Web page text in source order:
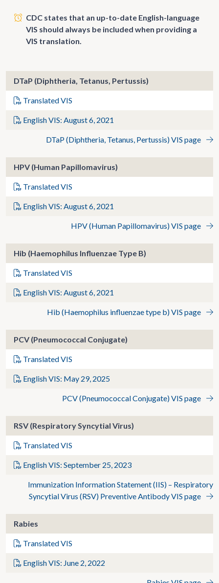
CDC states that an up-to-date English-language
VIS should always be included when providing a
VIS translation.
DTaP (Diphtheria, Tetanus, Pertussis)
Translated VIS
English VIS: August 6, 2021
DTaP (Diphtheria, Tetanus, Pertussis) VIS page
HPV (Human Papillomavirus)
Translated VIS
English VIS: August 6, 2021
HPV (Human Papillomavirus) VIS page
Hib (Haemophilus Influenzae Type B)
Translated VIS
English VIS: August 6, 2021
Hib (Haemophilus influenzae type b) VIS page
PCV (Pneumococcal Conjugate)
Translated VIS
English VIS: May 29, 2025
PCV (Pneumococcal Conjugate) VIS page
RSV (Respiratory Syncytial Virus)
Translated VIS
English VIS: September 25, 2023
Immunization Information Statement (IIS) – Respiratory
Syncytial Virus (RSV) Preventive Antibody VIS page
Rabies
Translated VIS
English VIS: June 2, 2022